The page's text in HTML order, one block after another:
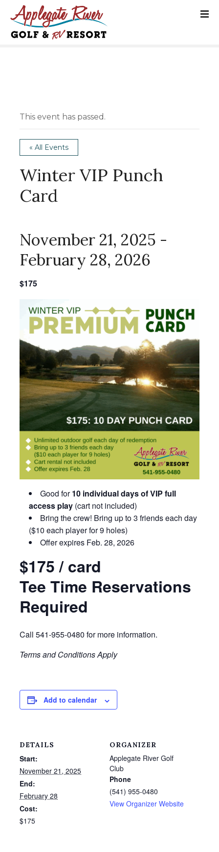
This event has passed.
« All Events
Winter VIP Punch
Card
November 21, 2025 -
February 28, 2026
$175
Good for10 individual days of VIP full
access play (cart not included)
Bring the crew! Bring up to 3 friends each day
($10 each player for 9 holes)
Offer expires Feb. 28, 2026
$175 / card
Tee Time Reservations
Required
Call 541-955-0480 for more information.
Terms and Conditions Apply
Add to calendar
DETAILS
Start:
November 21, 2025
End:
February 28
Cost:
$175
ORGANIZER
Applegate River Golf
Club
Phone
(541) 955-0480
View Organizer Website